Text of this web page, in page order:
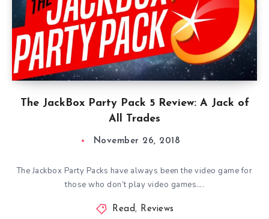
The JackBox Party Pack 5 Review: A Jack of
All Trades
November 26, 2018
The Jackbox Party Packs have always been the video game for
those who don’t play video games….
Read, Reviews